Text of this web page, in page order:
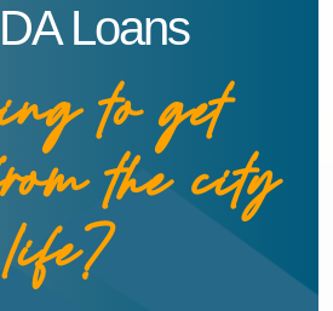
Loans
to get
the city
life?